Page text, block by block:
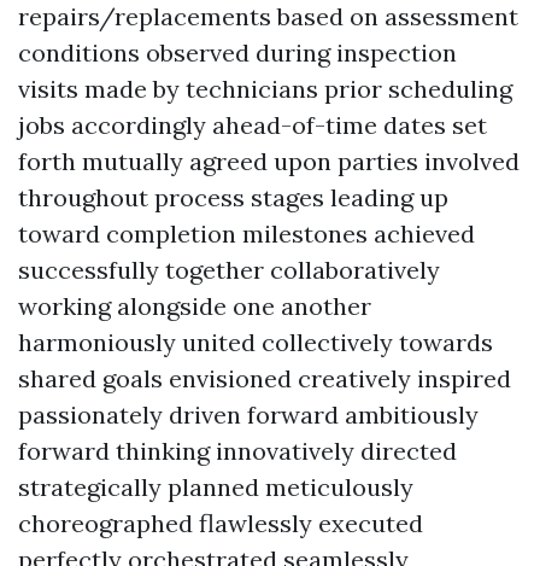
repairs/replacements based on assessment
conditions observed during inspection
visits made by technicians prior scheduling
jobs accordingly ahead-of-time dates set
forth mutually agreed upon parties involved
throughout process stages leading up
toward completion milestones achieved
successfully together collaboratively
working alongside one another
harmoniously united collectively towards
shared goals envisioned creatively inspired
passionately driven forward ambitiously
forward thinking innovatively directed
strategically planned meticulously
choreographed flawlessly executed
perfectly orchestrated seamlessly